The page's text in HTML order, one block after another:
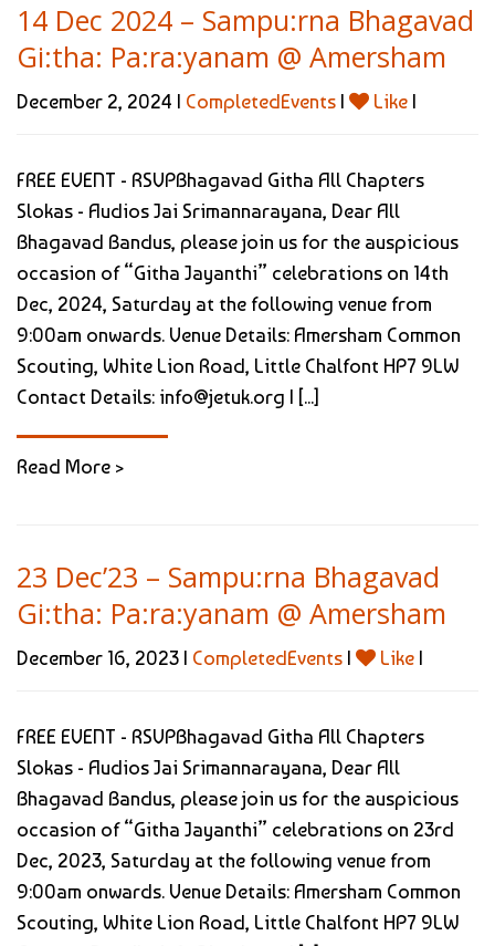
14 Dec 2024 – Sampu:rna Bhagavad
Gi:tha: Pa:ra:yanam @ Amersham
December 2, 2024 | CompletedEvents | Like |
FREE EVENT - RSVPBhagavad Githa All Chapters
Slokas - Audios Jai Srimannarayana, Dear All
Bhagavad Bandus, please join us for the auspicious
occasion of “Githa Jayanthi” celebrations on 14th
Dec, 2024, Saturday at the following venue from
9:00am onwards. Venue Details: Amersham Common
Scouting, White Lion Road, Little Chalfont HP7 9LW
Contact Details: info@jetuk.org | [...]
Read More >
23 Dec’23 – Sampu:rna Bhagavad
Gi:tha: Pa:ra:yanam @ Amersham
December 16, 2023 | CompletedEvents | Like |
FREE EVENT - RSVPBhagavad Githa All Chapters
Slokas - Audios Jai Srimannarayana, Dear All
Bhagavad Bandus, please join us for the auspicious
occasion of “Githa Jayanthi” celebrations on 23rd
Dec, 2023, Saturday at the following venue from
9:00am onwards. Venue Details: Amersham Common
Scouting, White Lion Road, Little Chalfont HP7 9LW